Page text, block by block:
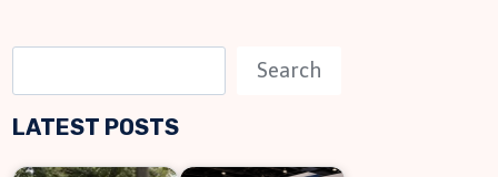
e
a
Search
LATEST POSTS